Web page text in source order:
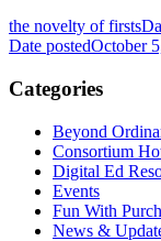
the novelty of firsts
Date postedOctober
Categories
Beyond
Consortium
Digital Ed
Events
Fun With
News &